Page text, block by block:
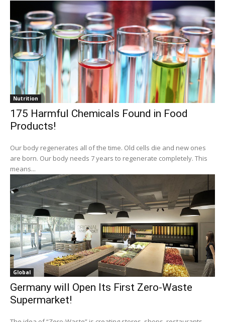
Nutrition
175 Harmful Chemicals Found in Food
Products!
Our body regenerates all of the time. Old cells die and new ones
are born. Our body needs 7 years to regenerate completely. This
means...
Global
Germany will Open Its First Zero-Waste
Supermarket!